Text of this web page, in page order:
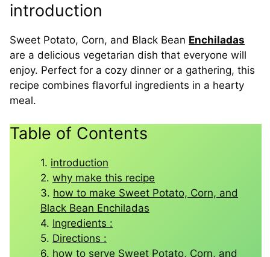
introduction
Sweet Potato, Corn, and Black Bean Enchiladas
are a delicious vegetarian dish that everyone will
enjoy. Perfect for a cozy dinner or a gathering, this
recipe combines flavorful ingredients in a hearty
meal.
Table of Contents
introduction
why make this recipe
how to make Sweet Potato, Corn, and
Black Bean Enchiladas
Ingredients :
Directions :
how to serve Sweet Potato, Corn, and